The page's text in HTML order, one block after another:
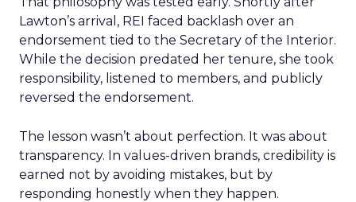
Lawton’s arrival, REI faced backlash over an
endorsement tied to the Secretary of the Interior.
While the decision predated her tenure, she took
responsibility, listened to members, and publicly
reversed the endorsement.
The lesson wasn’t about perfection. It was about
transparency. In values-driven brands, credibility is
earned not by avoiding mistakes, but by
responding honestly when they happen.